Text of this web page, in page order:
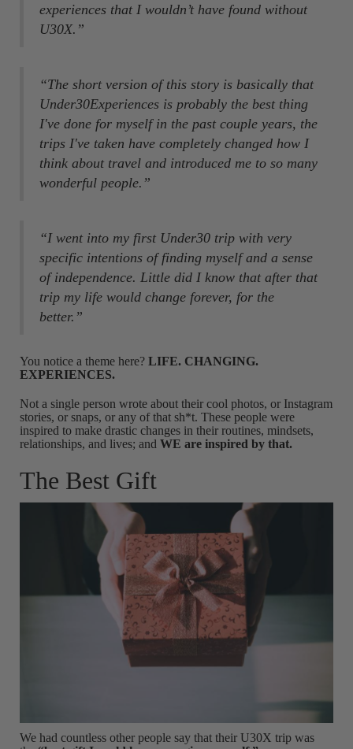
experiences that I wouldn’t have found without
U30X.”
“The short version of this story is basically that
Under30Experiences is probably the best thing
I've done for myself in the past couple years, the
trips I've taken have completely changed how I
think about travel and introduced me to so many
wonderful people.”
“I went into my first Under30 trip with very
specific intentions of finding myself and a sense
of independence. Little did I know that after that
trip my life would change forever, for the
better.”
You notice a theme here? LIFE. CHANGING.
EXPERIENCES.
Not a single person wrote about their cool photos, or Instagram
stories, or snaps, or any of that sh*t. These people were
inspired to make drastic changes in their routines, mindsets,
relationships, and lives; and WE are inspired by that.
The Best Gift
We had countless other people say that their U30X trip was